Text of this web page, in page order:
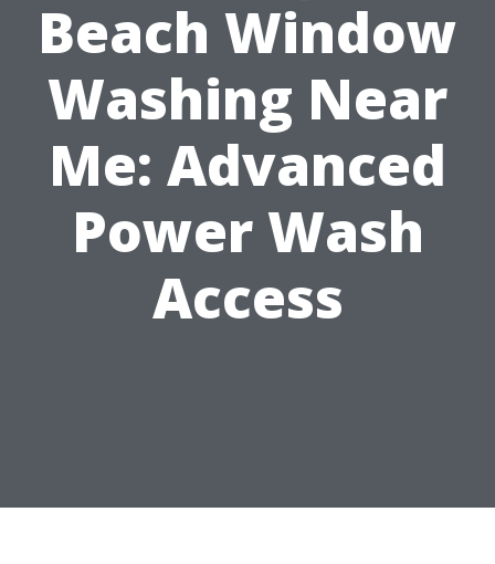
Beach Window
Washing Near
Me: Advanced
Power Wash
Access